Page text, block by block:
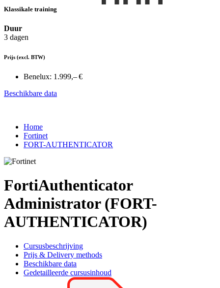
Klassikale training
Duur
3 dagen
Prijs (excl. BTW)
Benelux: 1.999,– €
Beschikbare data
Home
Fortinet
FORT-AUTHENTICATOR
FortiAuthenticator
Administrator (FORT-
AUTHENTICATOR)
Cursusbeschrijving
Prijs & Delivery methods
Beschikbare data
Gedetailleerde cursusinhoud